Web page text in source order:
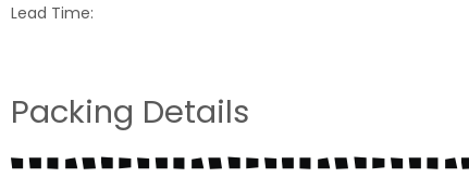
Lead Time:
Packing Details